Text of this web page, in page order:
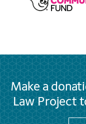
Make a
Law Project